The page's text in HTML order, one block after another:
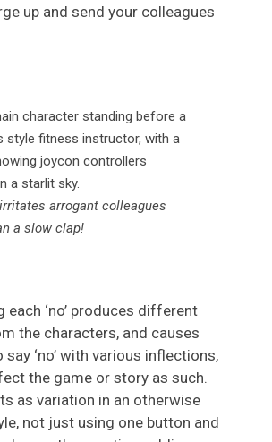
up and send your colleagues
arrogant colleagues
a slow clap!
each ‘no’ produces different
the characters, and causes
‘no’ with various inflections,
the game or story as such.
as variation in an otherwise
not just using one button and